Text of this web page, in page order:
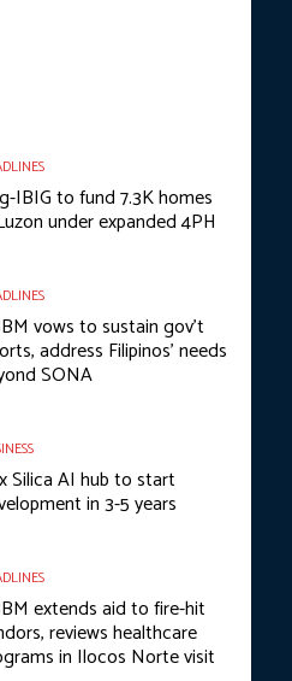
IBIG to fund 7.3K homes
under expanded 4PH
vows to sustain gov’t
address Filipinos’ needs
SONA
Silica AI hub to start
in 3-5 years
extends aid to fire-hit
reviews healthcare
in Ilocos Norte visit